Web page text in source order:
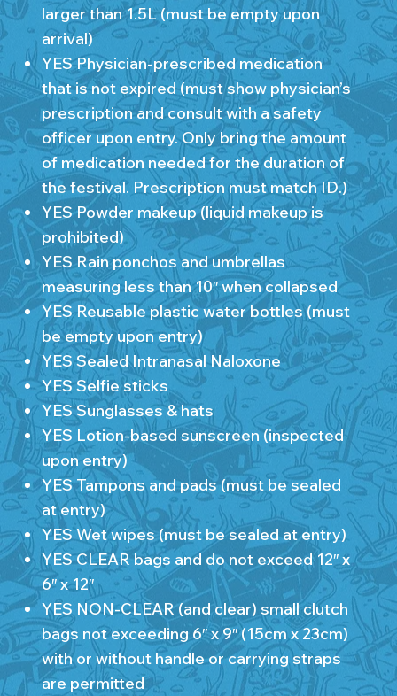
larger than 1.5L (must be empty upon
arrival)
YES Physician-prescribed medication
that is not expired (must show physician’s
prescription and consult with a safety
officer upon entry. Only bring the amount
of medication needed for the duration of
the festival. Prescription must match ID.)
YES Powder makeup (liquid makeup is
prohibited)
YES Rain ponchos and umbrellas
measuring less than 10″ when collapsed
YES Reusable plastic water bottles (must
be empty upon entry)
YES Sealed Intranasal Naloxone
YES Selfie sticks
YES Sunglasses & hats
YES Lotion-based sunscreen (inspected
upon entry)
YES Tampons and pads (must be sealed
at entry)
YES Wet wipes (must be sealed at entry)
YES CLEAR bags and do not exceed 12″ x
6″ x 12″
YES NON-CLEAR (and clear) small clutch
bags not exceeding 6″ x 9″ (15cm x 23cm)
with or without handle or carrying straps
are permitted